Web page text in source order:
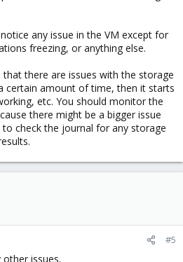
any issue in the VM except for
freezing, or anything else.
there are issues with the storage
certain amount of time, then it starts
etc. You should monitor the
there might be a bigger issue
check the journal for any storage
#5
issues.